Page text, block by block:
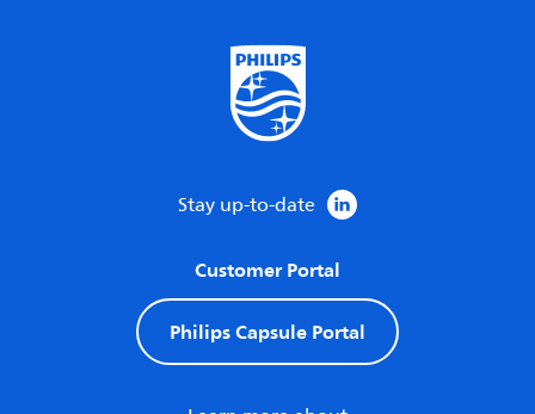
Stay up-to-date
Customer Portal
Philips Capsule Portal